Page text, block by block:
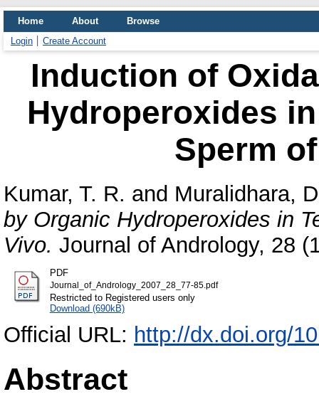
Home About
Browse
Login
Create Account
Induction of
Hydroperoxides
Sperm
Kumar, T. R. and Muralidhara,
by Organic Hydroperoxides in
Vivo. Journal of Andrology, 28
PDF
Journal_of_Andrology_2007_28_77-85.pdf
Restricted to Registered users only
Download (690kB)
Official URL: http://dx.doi.org/
Abstract